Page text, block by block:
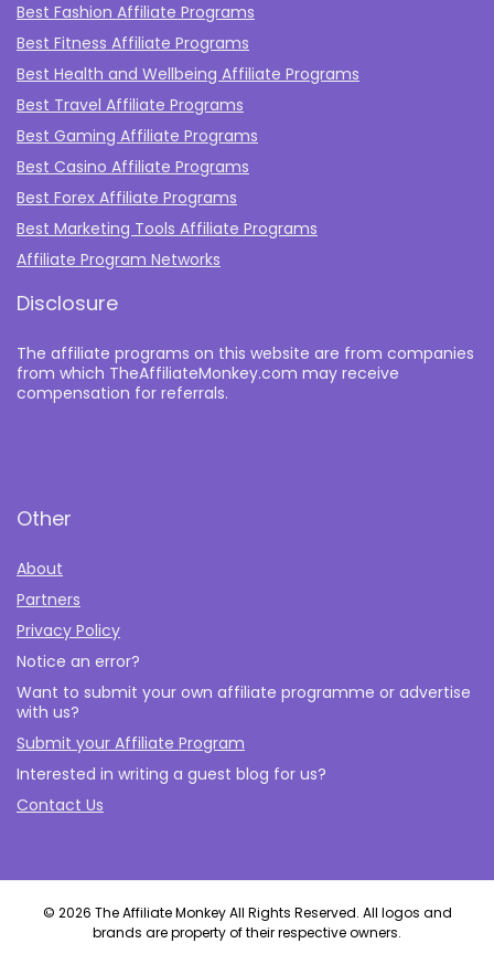
Best Fashion Affiliate Programs
Best Fitness Affiliate Programs
Best Health and Wellbeing Affiliate Programs
Best Travel Affiliate Programs
Best Gaming Affiliate Programs
Best Casino Affiliate Programs
Best Forex Affiliate Programs
Best Marketing Tools Affiliate Programs​
Affiliate Program Networks
Disclosure
The affiliate programs on this website are from companies
from which TheAffiliateMonkey.com may receive
compensation for referrals.
Other
About
Partners
Privacy Policy
Notice an error?
Want to submit your own affiliate programme or advertise
with us?
Submit your Affiliate Program
Interested in writing a guest blog for us?
Contact Us
© 2026 The Affiliate Monkey All Rights Reserved. All logos and
brands are property of their respective owners.